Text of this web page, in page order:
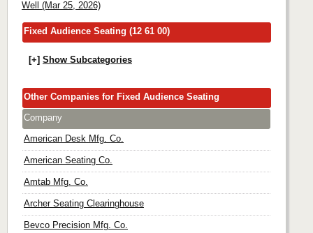
Well (Mar 25, 2026)
Fixed Audience Seating (12 61 00)
[+] Show Subcategories
Other Companies for Fixed Audience Seating
Company
American Desk Mfg. Co.
American Seating Co.
Amtab Mfg. Co.
Archer Seating Clearinghouse
Bevco Precision Mfg. Co.